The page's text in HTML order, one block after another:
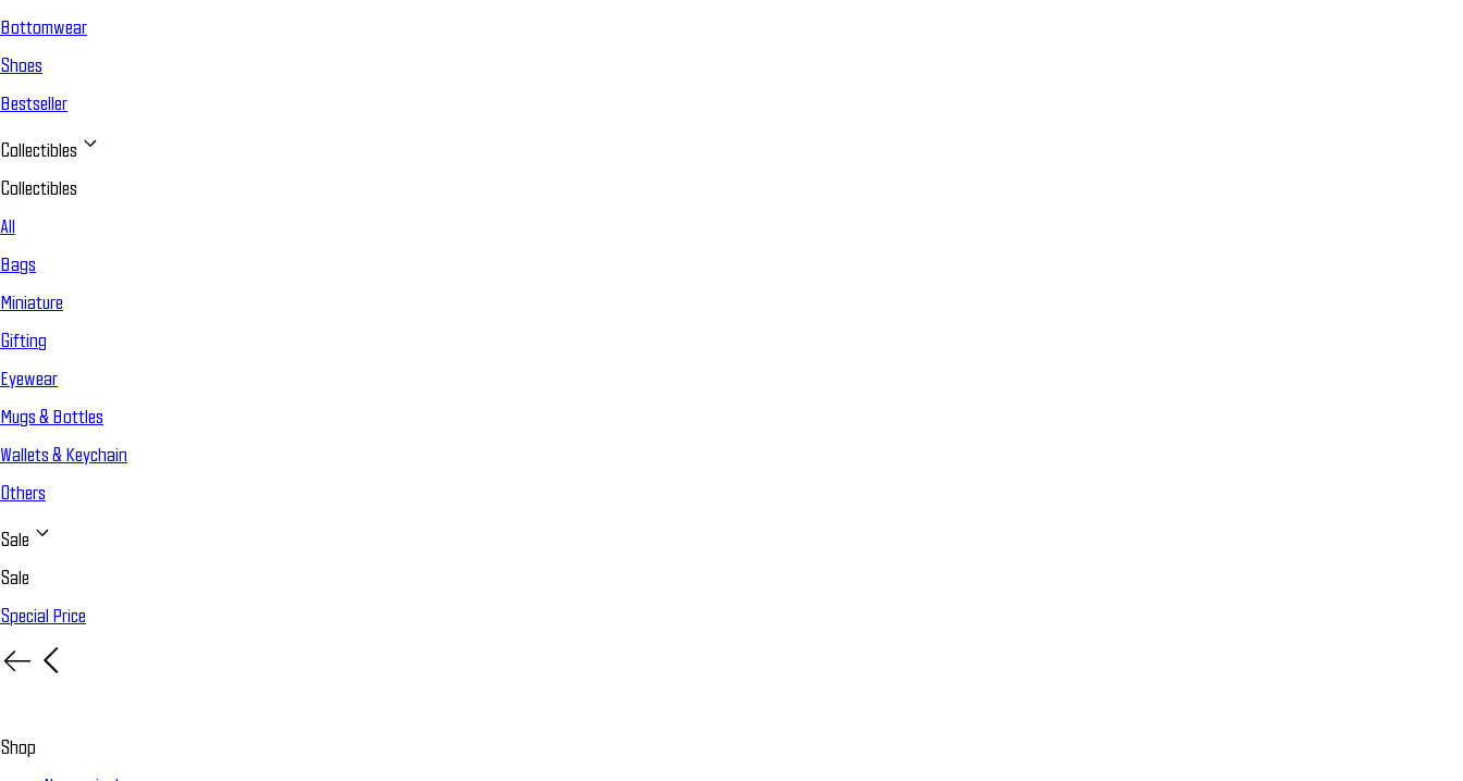
Bottomwear
Shoes
Bestseller
Collectibles
Collectibles
All
Bags
Miniature
Gifting
Eyewear
Mugs & Bottles
Wallets & Keychain
Others
Sale
Sale
Special Price
Shop